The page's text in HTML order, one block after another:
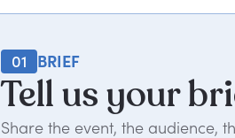
01 BRIEF
Tell us your
Share the event, the audience,